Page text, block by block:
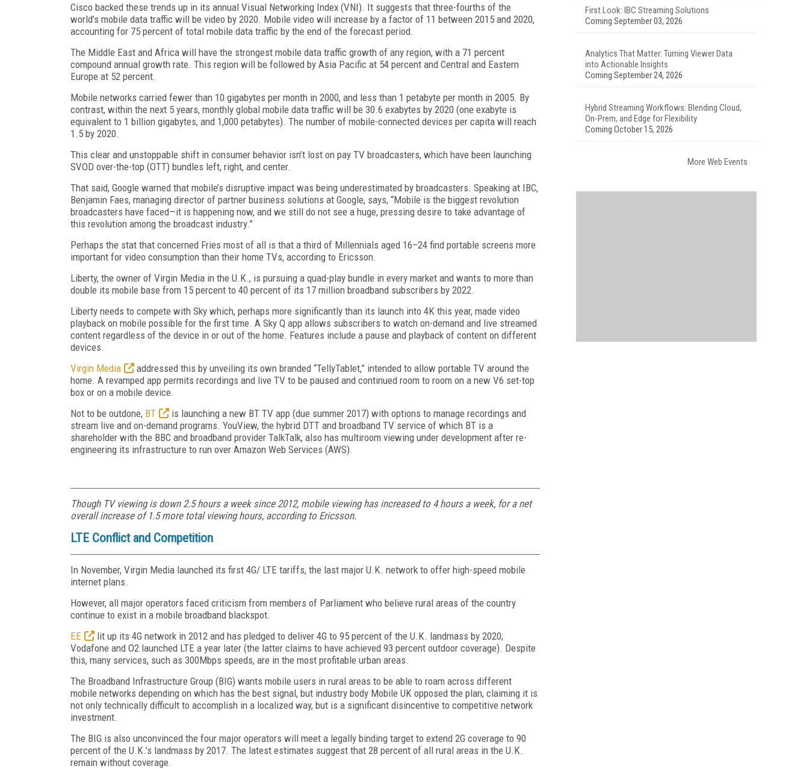
Cisco backed these trends up in its annual Visual Networking Index (VNI). It suggests that three-fourths of the
world’s mobile data traffic will be video by 2020. Mobile video will increase by a factor of 11 between 2015 and 2020,
accounting for 75 percent of total mobile data traffic by the end of the forecast period.
The Middle East and Africa will have the strongest mobile data traffic growth of any region, with a 71 percent
compound annual growth rate. This region will be followed by Asia Pacific at 54 percent and Central and Eastern
Europe at 52 percent.
Mobile networks carried fewer than 10 gigabytes per month in 2000, and less than 1 petabyte per month in 2005. By
contrast, within the next 5 years, monthly global mobile data traffic will be 30.6 exabytes by 2020 (one exabyte is
equivalent to 1 billion gigabytes, and 1,000 petabytes). The number of mobile-connected devices per capita will reach
1.5 by 2020.
This clear and unstoppable shift in consumer behavior isn’t lost on pay TV broadcasters, which have been launching
SVOD over-the-top (OTT) bundles left, right, and center.
That said, Google warned that mobile’s disruptive impact was being underestimated by broadcasters. Speaking at IBC,
Benjamin Faes, managing director of partner business solutions at Google, says, “Mobile is the biggest revolution
broadcasters have faced—it is happening now, and we still do not see a huge, pressing desire to take advantage of
this revolution among the broadcast industry.”
Perhaps the stat that concerned Fries most of all is that a third of Millennials aged 16–24 find portable screens more
important for video consumption than their home TVs, according to Ericsson.
Liberty, the owner of Virgin Media in the U.K., is pursuing a quad-play bundle in every market and wants to more than
double its mobile base from 15 percent to 40 percent of its 17 million broadband subscribers by 2022.
Liberty needs to compete with Sky which, perhaps more significantly than its launch into 4K this year, made video
playback on mobile possible for the first time. A Sky Q app allows subscribers to watch on-demand and live streamed
content regardless of the device in or out of the home. Features include a pause and playback of content on different
devices.
Virgin Media
addressed this by unveiling its own branded “TellyTablet,” intended to allow portable TV around the
home. A revamped app permits recordings and live TV to be paused and continued room to room on a new V6 set-top
box or on a mobile device.
Not to be outdone, BT
is launching a new BT TV app (due summer 2017) with options to manage recordings and
stream live and on-demand programs. YouView, the hybrid DTT and broadband TV service of which BT is a
shareholder with the BBC and broadband provider TalkTalk, also has multiroom viewing under development after re-
engineering its infrastructure to run over Amazon Web Services (AWS).
Though TV viewing is down 2.5 hours a week since 2012, mobile viewing has increased to 4 hours a week, for a net
overall increase of 1.5 more total viewing hours, according to Ericsson.
LTE Conflict and Competition
In November, Virgin Media launched its first 4G/ LTE tariffs, the last major U.K. network to offer high-speed mobile
internet plans.
However, all major operators faced criticism from members of Parliament who believe rural areas of the country
continue to exist in a mobile broadband blackspot.
EE
lit up its 4G network in 2012 and has pledged to deliver 4G to 95 percent of the U.K. landmass by 2020;
Vodafone and O2 launched LTE a year later (the latter claims to have achieved 93 percent outdoor coverage). Despite
this, many services, such as 300Mbps speeds, are in the most profitable urban areas.
The Broadband Infrastructure Group (BIG) wants mobile users in rural areas to be able to roam across different
mobile networks depending on which has the best signal, but industry body Mobile UK opposed the plan, claiming it is
not only technically difficult to accomplish in a localized way, but is a significant disincentive to competitive network
investment.
The BIG is also unconvinced the four major operators will meet a legally binding target to extend 2G coverage to 90
percent of the U.K.’s landmass by 2017. The latest estimates suggest that 28 percent of all rural areas in the U.K.
remain without coverage.
First Look: IBC Streaming Solutions
Coming September 03, 2026
Analytics That Matter: Turning Viewer Data
into Actionable Insights
Coming September 24, 2026
Hybrid Streaming Workflows: Blending Cloud,
On-Prem, and Edge for Flexibility
Coming October 15, 2026
More Web Events